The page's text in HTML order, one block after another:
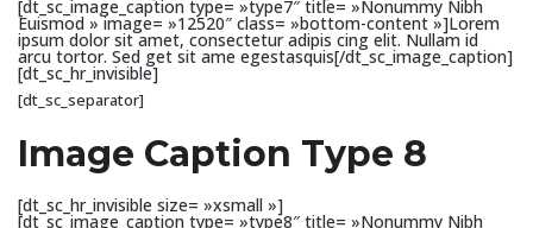
[dt_sc_image_caption type= »type7″ title= »Nonummy Nibh
Euismod » image= »12520″ class= »bottom-content »]Lorem
ipsum dolor sit amet, consectetur adipis cing elit. Nullam id
arcu tortor. Sed get sit ame egestasquis[/dt_sc_image_caption]
[dt_sc_hr_invisible]
[dt_sc_separator]
Image Caption Type 8
[dt_sc_hr_invisible size= »xsmall »]
[dt_sc_image_caption type= »type8″ title= »Nonummy Nibh